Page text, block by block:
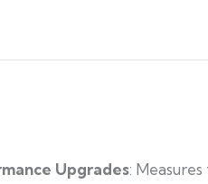
Upgrades: